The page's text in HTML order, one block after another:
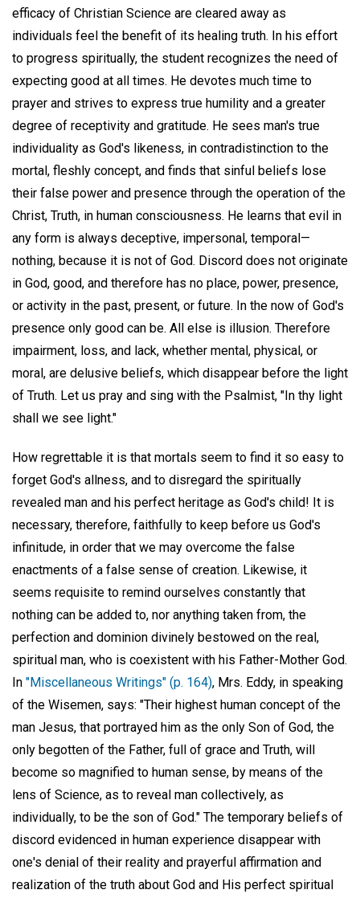
efficacy of Christian Science are cleared away as
individuals feel the benefit of its healing truth. In his effort
to progress spiritually, the student recognizes the need of
expecting good at all times. He devotes much time to
prayer and strives to express true humility and a greater
degree of receptivity and gratitude. He sees man's true
individuality as God's likeness, in contradistinction to the
mortal, fleshly concept, and finds that sinful beliefs lose
their false power and presence through the operation of the
Christ, Truth, in human consciousness. He learns that evil in
any form is always deceptive, impersonal, temporal—
nothing, because it is not of God. Discord does not originate
in God, good, and therefore has no place, power, presence,
or activity in the past, present, or future. In the now of God's
presence only good can be. All else is illusion. Therefore
impairment, loss, and lack, whether mental, physical, or
moral, are delusive beliefs, which disappear before the light
of Truth. Let us pray and sing with the Psalmist, "In thy light
shall we see light."
How regrettable it is that mortals seem to find it so easy to
forget God's allness, and to disregard the spiritually
revealed man and his perfect heritage as God's child! It is
necessary, therefore, faithfully to keep before us God's
infinitude, in order that we may overcome the false
enactments of a false sense of creation. Likewise, it
seems requisite to remind ourselves constantly that
nothing can be added to, nor anything taken from, the
perfection and dominion divinely bestowed on the real,
spiritual man, who is coexistent with his Father-Mother God.
In "Miscellaneous Writings" (p. 164), Mrs. Eddy, in speaking
of the Wisemen, says: "Their highest human concept of the
man Jesus, that portrayed him as the only Son of God, the
only begotten of the Father, full of grace and Truth, will
become so magnified to human sense, by means of the
lens of Science, as to reveal man collectively, as
individually, to be the son of God." The temporary beliefs of
discord evidenced in human experience disappear with
one's denial of their reality and prayerful affirmation and
realization of the truth about God and His perfect spiritual